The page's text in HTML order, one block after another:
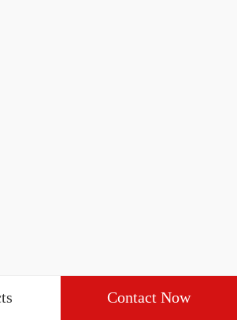
Contact Now